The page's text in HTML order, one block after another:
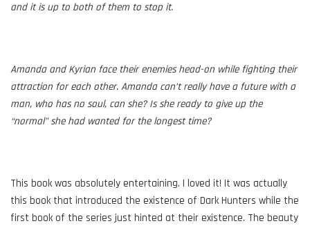
and it is up to both of them to stop it.
Amanda and Kyrian face their enemies head-on while fighting their
attraction for each other. Amanda can’t really have a future with a
man, who has no soul, can she? Is she ready to give up the
“normal” she had wanted for the longest time?
This book was absolutely entertaining. I loved it! It was actually
this book that introduced the existence of Dark Hunters while the
first book of the series just hinted at their existence. The beauty